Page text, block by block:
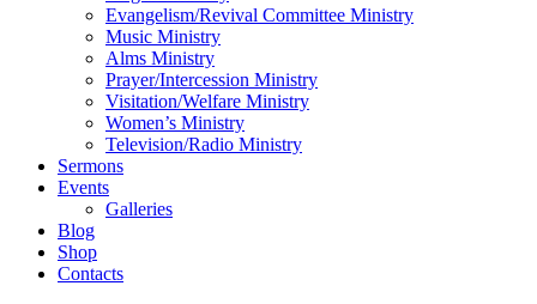
Evangelism/Revival Committee Ministry
Music Ministry
Alms Ministry
Prayer/Intercession Ministry
Visitation/Welfare Ministry
Women’s Ministry
Television/Radio Ministry
Sermons
Events
Galleries
Blog
Shop
Contacts